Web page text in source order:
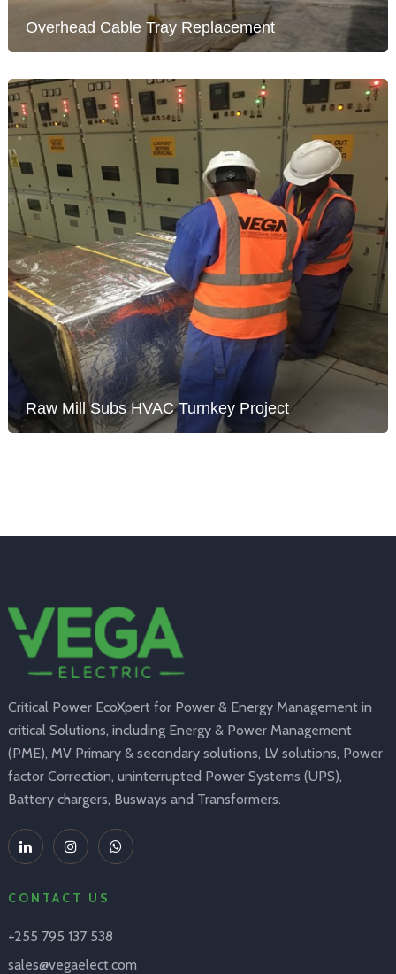
Overhead Cable Tray Replacement
Raw Mill Subs HVAC Turnkey Project
Critical Power EcoXpert for Power & Energy Management in
critical Solutions, including Energy & Power Management
(PME), MV Primary & secondary solutions, LV solutions, Power
factor Correction, uninterrupted Power Systems (UPS),
Battery chargers, Busways and Transformers.
CONTACT US
+255 795 137 538
sales@vegaelect.com